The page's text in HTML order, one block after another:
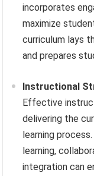
incorporates
maximize
curriculum lays
and prepares
Instructional
Effective
delivering the
learning
learning,
integration can